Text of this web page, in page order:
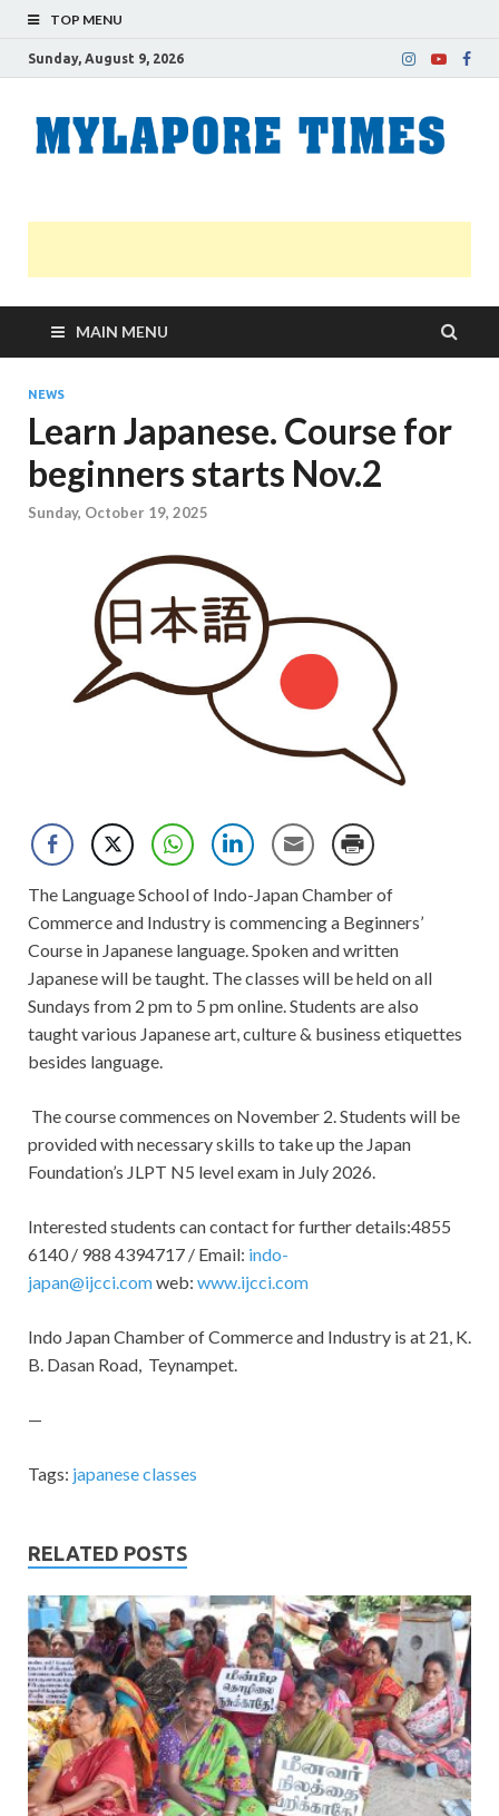
TOP MENU
Sunday, August 9, 2026
MAIN MENU
NEWS
Learn Japanese. Course for
beginners starts Nov.2
Sunday, October 19, 2025
The Language School of Indo-Japan Chamber of
Commerce and Industry is commencing a Beginners’
Course in Japanese language. Spoken and written
Japanese will be taught. The classes will be held on all
Sundays from 2 pm to 5 pm online. Students are also
taught various Japanese art, culture & business etiquettes
besides language.
The course commences on November 2. Students will be
provided with necessary skills to take up the Japan
Foundation’s JLPT N5 level exam in July 2026.
Interested students can contact for further details:4855
6140 / 988 4394717 / Email: indo-
japan@ijcci.comweb: www.ijcci.com
Indo Japan Chamber of Commerce and Industry is at 21, K.
B. Dasan Road, Teynampet.
—
Tags: japanese classes
RELATED POSTS